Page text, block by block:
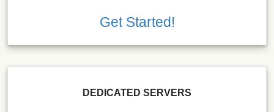
Get Started!
DEDICATED SERVERS